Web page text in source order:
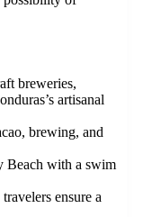
breweries,
artisanal
brewing, and
Beach with a swim
ensure a